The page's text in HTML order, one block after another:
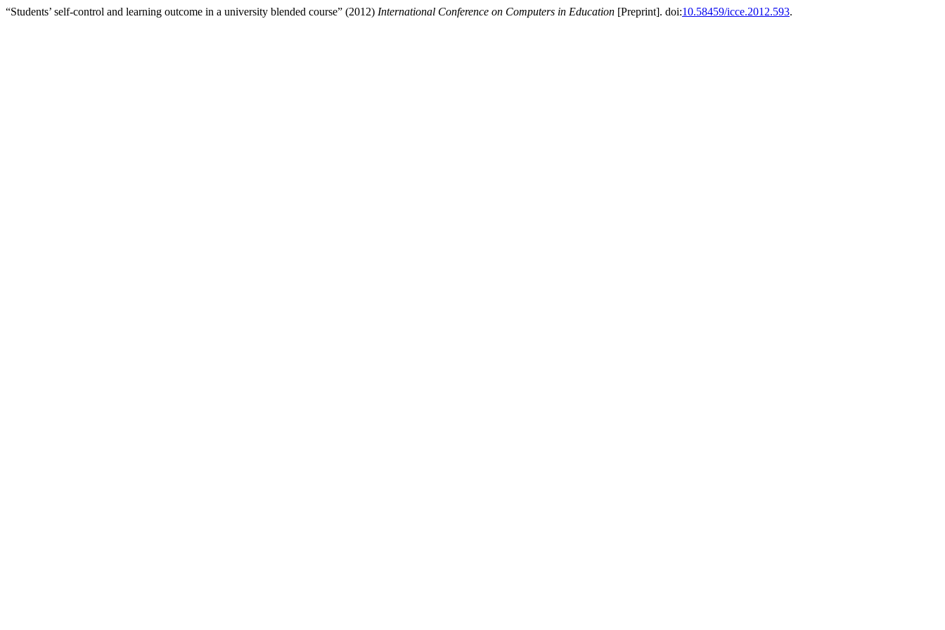
“Students’ self-control and learning outcome in a university blended course” (2012) International Conference on Computers in Education [Preprint]. doi:10.58459/icce.2012.593.